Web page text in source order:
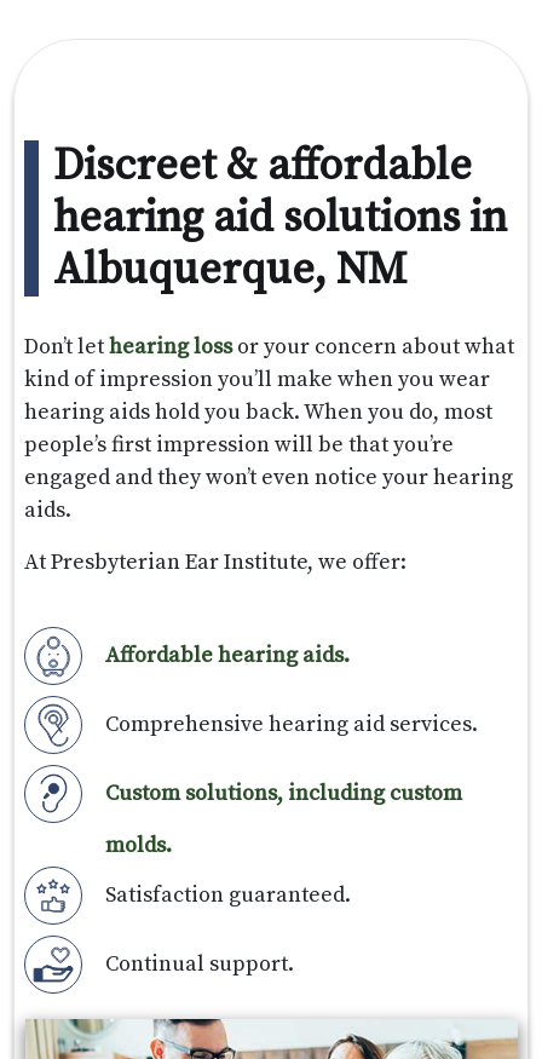
Discreet & affordable
hearing aid solutions in
Albuquerque, NM
Don’t lethearing lossor your concern about what
kind of impression you’ll make when you wear
hearing aids hold you back. When you do, most
people’s first impression will be that you’re
engaged and they won’t even notice your hearing
aids.
At Presbyterian Ear Institute, we offer:
Affordable hearing aids.
Comprehensive hearing aid services.
Custom solutions, including custom
molds.
Satisfaction guaranteed.
Continual support.